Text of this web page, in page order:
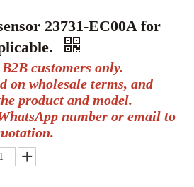
23731-EC00A for
customers only.
on wholesale terms, and
product and model.
number or email to